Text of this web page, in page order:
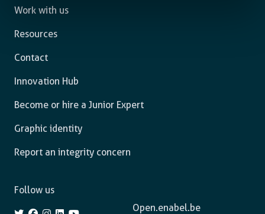
Work with us
Resources
Contact
Innovation Hub
Become or hire a Junior Expert
Graphic identity
Report an integrity concern
Open.enabel.be
Follow us